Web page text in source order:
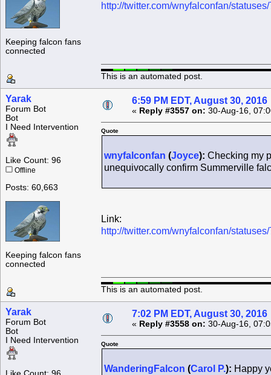
Keeping falcon fans
connected
http://twitter.com/wnyfalconfan/
This is an automated post.
Yarak
Forum Bot
Bot
I Need Intervention
Like Count: 96
Offline
Posts: 60,663
Keeping falcon fans
connected
6:59 PM EDT, August 30, 2016
« Reply #3557 on: 30-Aug-16,
Quote
wnyfalconfan (Joyce): Checking my
unequivocally confirm Summerville
Link:
http://twitter.com/wnyfalconfan/
This is an automated post.
Yarak
Forum Bot
Bot
I Need Intervention
7:02 PM EDT, August 30, 2016
« Reply #3558 on: 30-Aug-16,
Quote
WanderingFalcon (Carol P.): Happy